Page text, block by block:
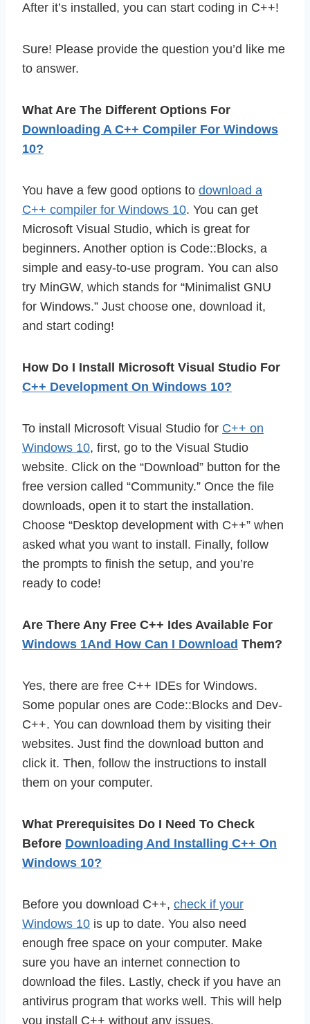
After it’s installed, you can start coding in C++!
Sure! Please provide the question you’d like me
to answer.
What Are The Different Options For
Downloading A C++ Compiler For Windows
10?
You have a few good options to download a
C++ compiler for Windows 10. You can get
Microsoft Visual Studio, which is great for
beginners. Another option is Code::Blocks, a
simple and easy-to-use program. You can also
try MinGW, which stands for “Minimalist GNU
for Windows.” Just choose one, download it,
and start coding!
How Do I Install Microsoft Visual Studio For
C++ Development On Windows 10?
To install Microsoft Visual Studio for C++ on
Windows 10, first, go to the Visual Studio
website. Click on the “Download” button for the
free version called “Community.” Once the file
downloads, open it to start the installation.
Choose “Desktop development with C++” when
asked what you want to install. Finally, follow
the prompts to finish the setup, and you’re
ready to code!
Are There Any Free C++ Ides Available For
Windows 1And How Can I Download Them?
Yes, there are free C++ IDEs for Windows.
Some popular ones are Code::Blocks and Dev-
C++. You can download them by visiting their
websites. Just find the download button and
click it. Then, follow the instructions to install
them on your computer.
What Prerequisites Do I Need To Check
Before Downloading And Installing C++ On
Windows 10?
Before you download C++, check if your
Windows 10 is up to date. You also need
enough free space on your computer. Make
sure you have an internet connection to
download the files. Lastly, check if you have an
antivirus program that works well. This will help
you install C++ without any issues.